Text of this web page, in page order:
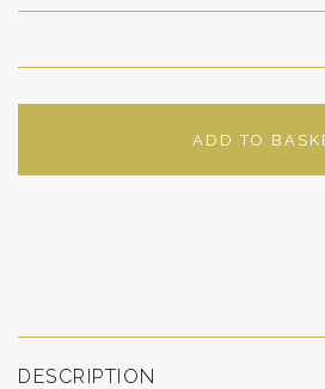
ADD TO
DESCRIPTION